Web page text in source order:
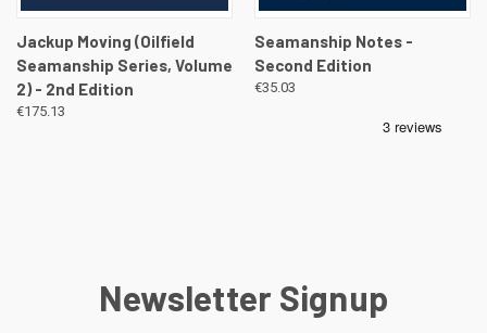
Jackup Moving (Oilfield
Seamanship Series, Volume
2) - 2nd Edition
€175.13
Seamanship Notes -
Second Edition
€35.03
Newsletter Signup